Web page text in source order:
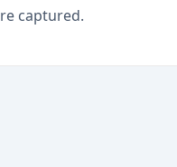
captured.